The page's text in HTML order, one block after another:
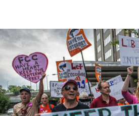
Our Team
Advertise
Submit startup